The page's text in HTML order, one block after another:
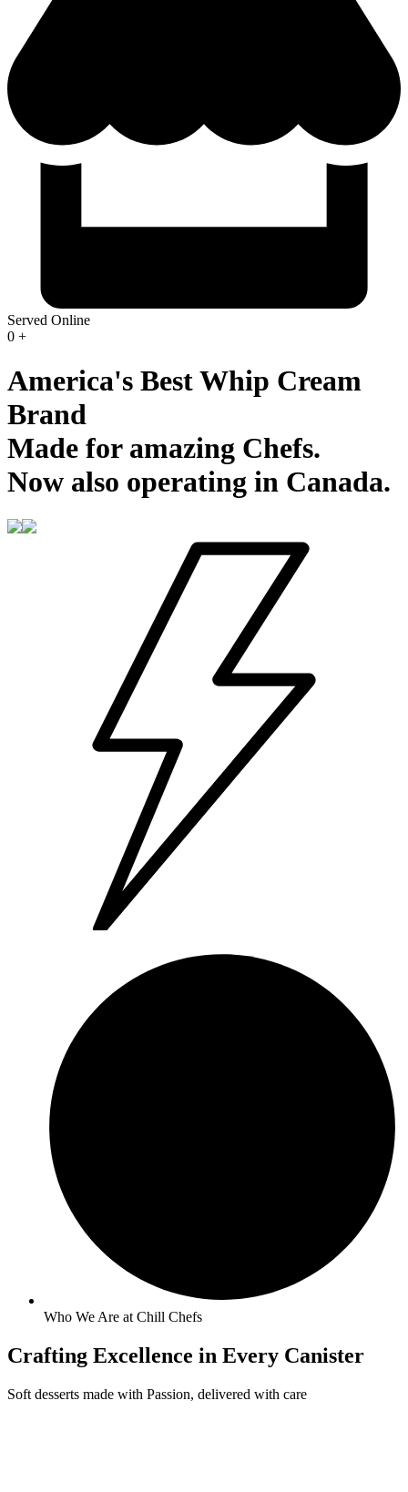
Served Online
0 +
America's Best Whip Cream
Brand
Made for amazing Chefs.
Now also operating in Canada.
Who We Are at Chill Chefs
Crafting Excellence in Every Canister
Soft desserts made with Passion, delivered with care